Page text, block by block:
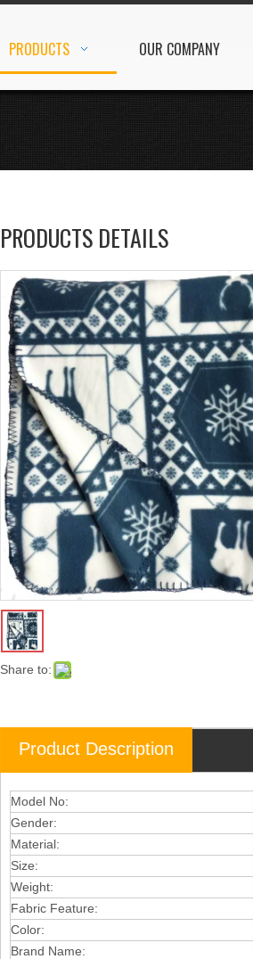
PRODUCTS OUR COMPANY
PRODUCTS DETAILS
Share to:
Product Description
Model No:
Gender:
Material:
Size:
Weight:
Fabric Feature:
Color:
Brand Name: